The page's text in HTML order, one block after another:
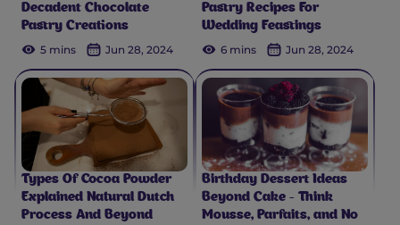
Decadent Chocolate
Pastry Creations
5 mins
Jun 28, 2024
Pastry Recipes For
Wedding Feastings
6 mins
Jun 28, 2024
Types Of Cocoa Powder
Explained Natural Dutch
Process And Beyond
Birthday Dessert Ideas
Beyond Cake - Think
Mousse, Parfaits, and No